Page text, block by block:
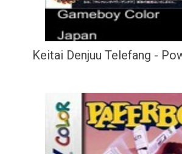
Keitai Denjuu Telefang -